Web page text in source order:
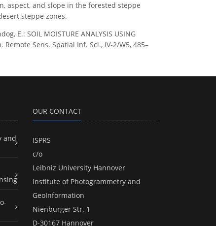
aspect, and slope in the forested steppe
steppe zones.
E.: SOIL MOISTURE ANALYSIS USING
Remote Sens. Spatial Inf. Sci., IV-2/W5, 485–
and
OUR CONTACT
ISPRS
c/o
Leibniz University Hannover
Institute of Photogrammetry and
GeoInformation
Nienburger Str. 1
D-30167 Hannover